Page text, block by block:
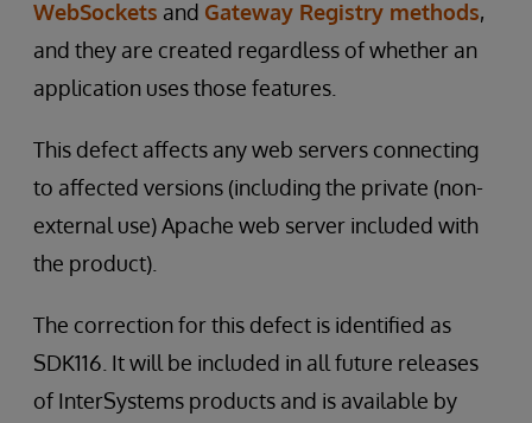
WebSockets and Gateway Registry methods,
and they are created regardless of whether an
application uses those features.
This defect affects any web servers connecting
to affected versions (including the private (non-
external use) Apache web server included with
the product).
The correction for this defect is identified as
SDK116. It will be included in all future releases
of InterSystems products and is available by